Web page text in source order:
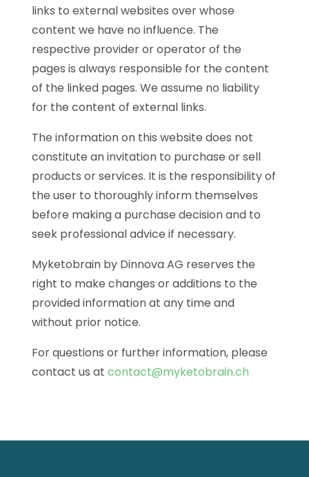
links to external websites over whose
content we have no influence. The
respective provider or operator of the
pages is always responsible for the content
of the linked pages. We assume no liability
for the content of external links.
The information on this website does not
constitute an invitation to purchase or sell
products or services. It is the responsibility of
the user to thoroughly inform themselves
before making a purchase decision and to
seek professional advice if necessary.
Myketobrain by Dinnova AG reserves the
right to make changes or additions to the
provided information at any time and
without prior notice.
For questions or further information, please
contact us atcontact@myketobrain.ch